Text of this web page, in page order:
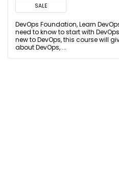
SALE
DevOps Foundation, Learn
need to know to start with
new to DevOps, this course will
about DevOps, ...